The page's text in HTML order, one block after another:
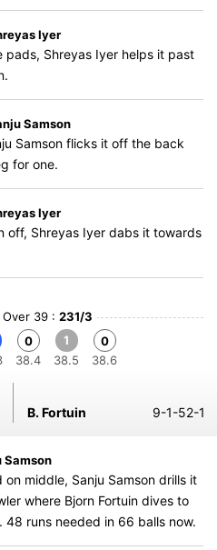
Iyer
pads, Shreyas Iyer helps it past
Samson
Samson flicks it off the back
for one.
Iyer
off, Shreyas Iyer dabs it towards
39 : 231/3
0
38.4
1
38.5
0
38.6
B. Fortuin 9-1-52-1
Samson
on middle, Sanju Samson drills it
where Bjorn Fortuin dives to
runs needed in 66 balls now.